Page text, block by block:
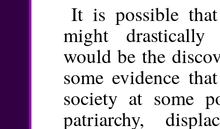
It is possible
might drastically
would be the
some evidence
society at some
patriarchy,